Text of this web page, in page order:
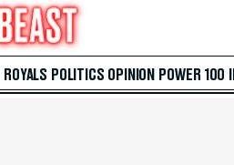
ROYALS POLITICS OPINION POWER 100